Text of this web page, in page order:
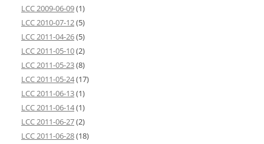
LCC 2009-06-09(1)
LCC 2010-07-12(5)
LCC 2011-04-26(5)
LCC 2011-05-10(2)
LCC 2011-05-23(8)
LCC 2011-05-24(17)
LCC 2011-06-13(1)
LCC 2011-06-14(1)
LCC 2011-06-27(2)
LCC 2011-06-28(18)